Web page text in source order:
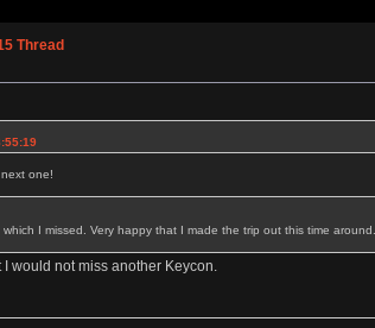
Thread
one!
I missed. Very happy that I made the trip out this time around.
would not miss another Keycon.